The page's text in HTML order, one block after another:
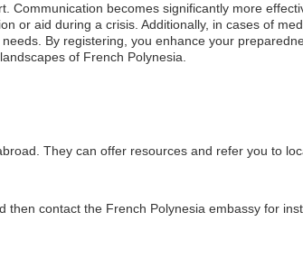
Communication becomes significantly more
or aid during a crisis. Additionally, in cases of
By registering, you enhance your
of French Polynesia.
They can offer resources and refer you to
contact the French Polynesia embassy for